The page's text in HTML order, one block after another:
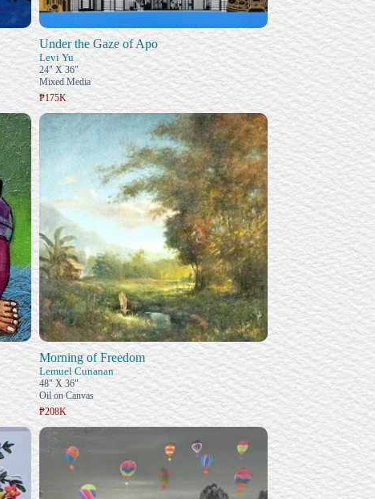
Under the Gaze of Apo
Levi Yu
24" X 36"
Mixed Media
₱175K
Morning of Freedom
Lemuel Cunanan
48" X 36"
Oil on Canvas
₱208K